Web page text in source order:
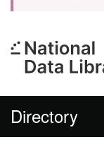
Directory